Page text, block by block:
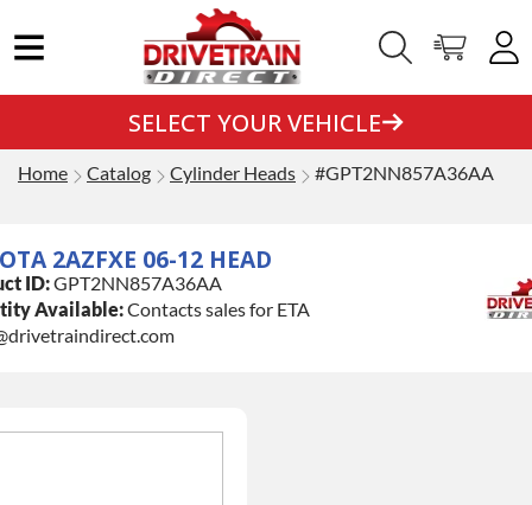
SELECT YOUR VEHICLE
Home Catalog Cylinder Heads #GPT2NN857A36AA
2AZFXE 06-12 HEAD
ID:GPT2NN857A36AA
Available:Contacts sales for ETA